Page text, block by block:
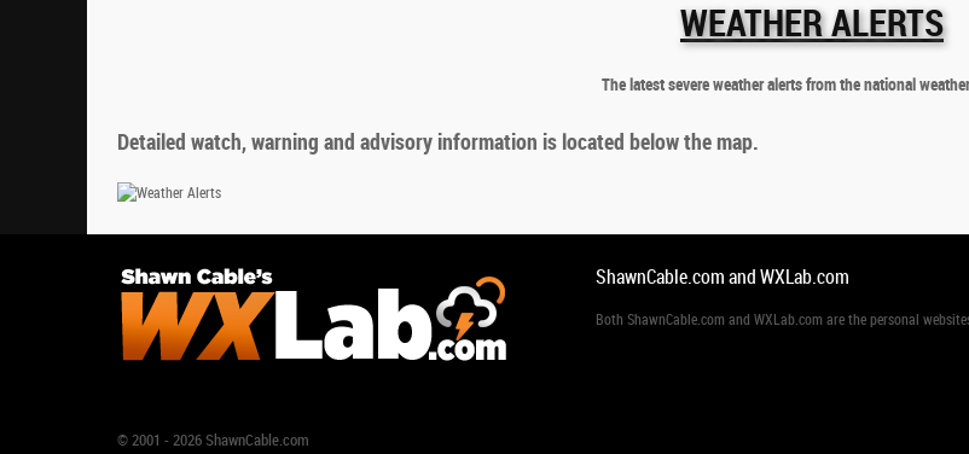
WEATHER ALERTS
The latest severe weather alerts from the national
Detailed watch, warning and advisory information is located below the map.
ShawnCable.com and WXLab.com
Both ShawnCable.com and WXLab.com are the personal
© 2001 - 2026 ShawnCable.com